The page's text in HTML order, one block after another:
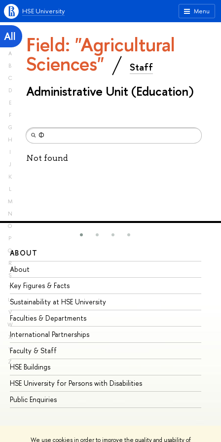
We use cookies in order to improve the quality and usability of
Menu
HSE University
All
A
B
C
D
E
F
G
H
I
J
K
L
M
N
O
P
Q
R
S
T
U
V
W
X
Y
Z
Field: "Agricultural
Sciences" Staff
Administrative Unit (Education)
Not found
ABOUT
About
Key Figures & Facts
Sustainability at HSE University
Faculties & Departments
International Partnerships
Faculty & Staff
HSE Buildings
HSE University for Persons with Disabilities
Public Enquiries